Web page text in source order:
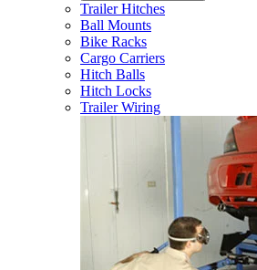
Trailer Hitches
Ball Mounts
Bike Racks
Cargo Carriers
Hitch Balls
Hitch Locks
Trailer Wiring